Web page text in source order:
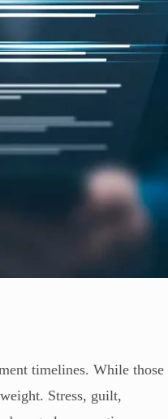
timelines. While those
Stress, guilt,